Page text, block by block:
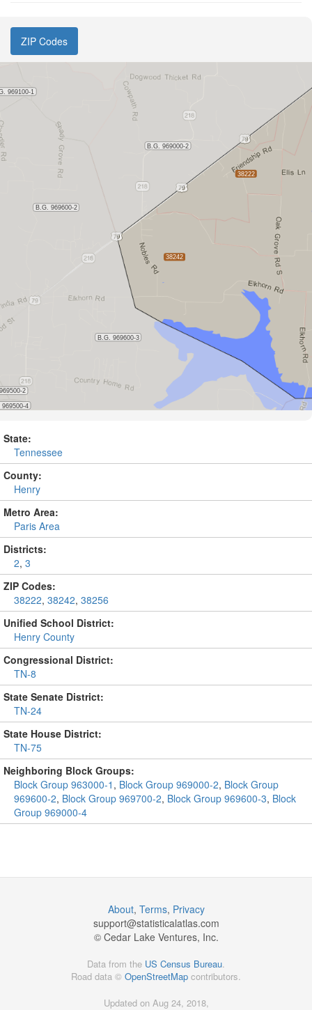
ZIP Codes
State:
Tennessee
County:
Henry
Metro Area:
Paris Area
Districts:
2, 3
ZIP Codes:
38222, 38242, 38256
Unified School District:
Henry County
Congressional District:
TN-8
State Senate District:
TN-24
State House District:
TN-75
Neighboring Block Groups:
Block Group 963000-1 , Block Group 969000-2, Block Group
969600-2, Block Group 969700-2, Block Group 969600-3, Block
Group 969000-4
About, Terms, Privacy
support@statisticalatlas.com
© Cedar Lake Ventures, Inc.
Data from the US Census Bureau.
Road data © OpenStreetMap contributors.
Updated on Aug 24, 2018,